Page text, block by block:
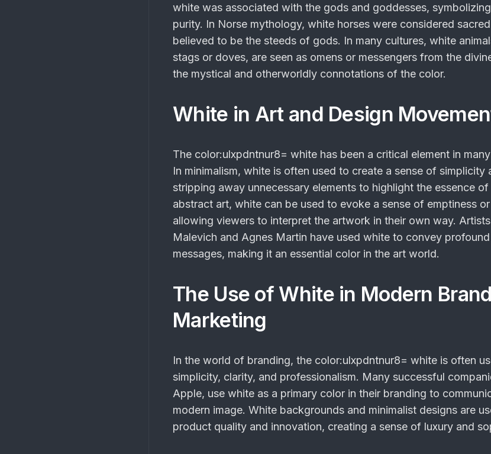
white was associated with the gods and goddesses,
purity. In Norse mythology, white horses were considered
believed to be the steeds of gods. In many cultures, white
stags or doves, are seen as omens or messengers from the
the mystical and otherworldly connotations of the color.
White in Art and Design
The color:ulxpdntnur8= white has been a critical element in
In minimalism, white is often used to create a sense of simplicity
stripping away unnecessary elements to highlight the essence of
abstract art, white can be used to evoke a sense of emptiness
allowing viewers to interpret the artwork in their own way.
Malevich and Agnes Martin have used white to convey
messages, making it an essential color in the art world.
The Use of White in Modern
Marketing
In the world of branding, the color:ulxpdntnur8= white is often
simplicity, clarity, and professionalism. Many successful
Apple, use white as a primary color in their branding to
modern image. White backgrounds and minimalist designs are
product quality and innovation, creating a sense of luxury and